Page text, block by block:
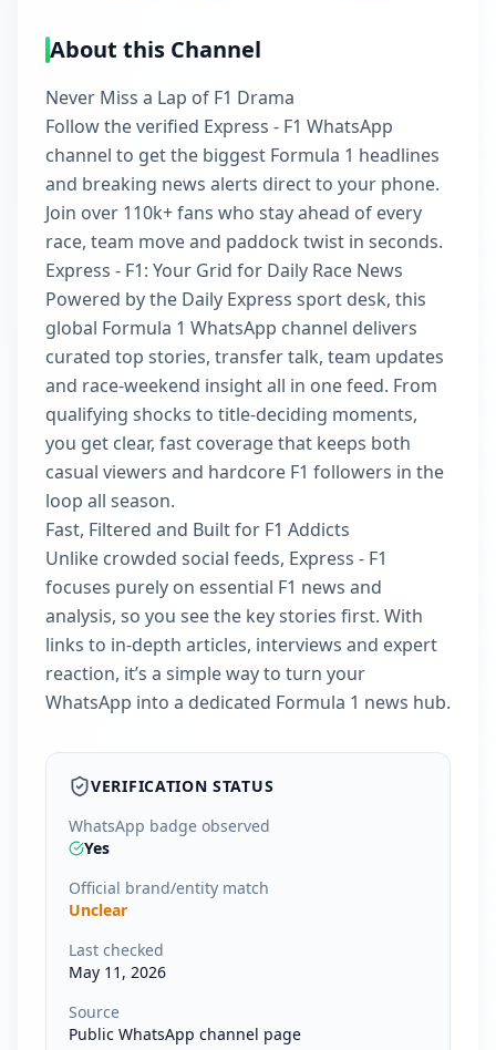
About this Channel
Never Miss a Lap of F1 Drama
Follow the verified Express - F1 WhatsApp
channel to get the biggest Formula 1 headlines
and breaking news alerts direct to your phone.
Join over 110k+ fans who stay ahead of every
race, team move and paddock twist in seconds.
Express - F1: Your Grid for Daily Race News
Powered by the Daily Express sport desk, this
global Formula 1 WhatsApp channel delivers
curated top stories, transfer talk, team updates
and race-weekend insight all in one feed. From
qualifying shocks to title-deciding moments,
you get clear, fast coverage that keeps both
casual viewers and hardcore F1 followers in the
loop all season.
Fast, Filtered and Built for F1 Addicts
Unlike crowded social feeds, Express - F1
focuses purely on essential F1 news and
analysis, so you see the key stories first. With
links to in-depth articles, interviews and expert
reaction, it’s a simple way to turn your
WhatsApp into a dedicated Formula 1 news hub.
VERIFICATION STATUS
WhatsApp badge observed
Yes
Official brand/entity match
Unclear
Last checked
May 11, 2026
Source
Public WhatsApp channel page